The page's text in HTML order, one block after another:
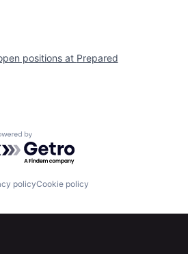
Fellowship
positions at Prepared
by Getro.com
policyCookie policy